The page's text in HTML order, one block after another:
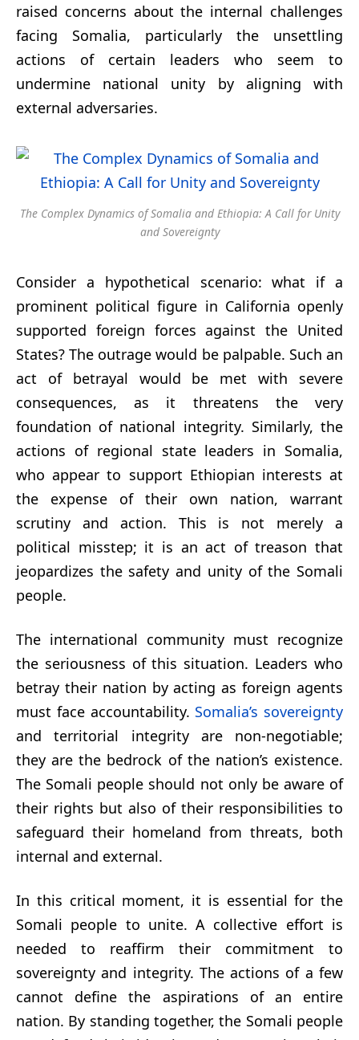
raised concerns about the internal challenges
facing Somalia, particularly the unsettling
actions of certain leaders who seem to
undermine national unity by aligning with
external adversaries.
The Complex Dynamics of Somalia and Ethiopia: A Call for Unity
and Sovereignty
Consider a hypothetical scenario: what if a
prominent political figure in California openly
supported foreign forces against the United
States? The outrage would be palpable. Such an
act of betrayal would be met with severe
consequences, as it threatens the very
foundation of national integrity. Similarly, the
actions of regional state leaders in Somalia,
who appear to support Ethiopian interests at
the expense of their own nation, warrant
scrutiny and action. This is not merely a
political misstep; it is an act of treason that
jeopardizes the safety and unity of the Somali
people.
The international community must recognize
the seriousness of this situation. Leaders who
betray their nation by acting as foreign agents
must face accountability. Somalia’s sovereignty
and territorial integrity are non-negotiable;
they are the bedrock of the nation’s existence.
The Somali people should not only be aware of
their rights but also of their responsibilities to
safeguard their homeland from threats, both
internal and external.
In this critical moment, it is essential for the
Somali people to unite. A collective effort is
needed to reaffirm their commitment to
sovereignty and integrity. The actions of a few
cannot define the aspirations of an entire
nation. By standing together, the Somali people